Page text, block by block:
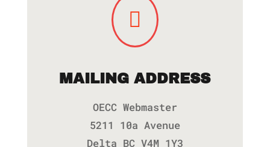

MAILING ADDRESS
OECC Webmaster
5211 10a Avenue
Delta BC V4M 1Y3